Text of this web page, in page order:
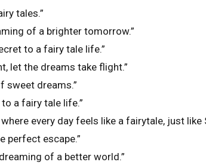
tales.”
of a brighter tomorrow.”
to a fairy tale life.”
let the dreams take flight.”
sweet dreams.”
to a fairy tale life.”
every day feels like a fairytale, just like
perfect escape.”
of a better world.”